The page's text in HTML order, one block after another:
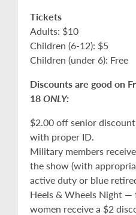
Tickets
Adults: $10
Children (6-12): $5
Children (under 6): Free
Discounts are good on
18ONLY:
$2.00 off senior
with proper ID.
Military members
the show (with
active duty or blue
Heels & Wheels Night
women receive a $2